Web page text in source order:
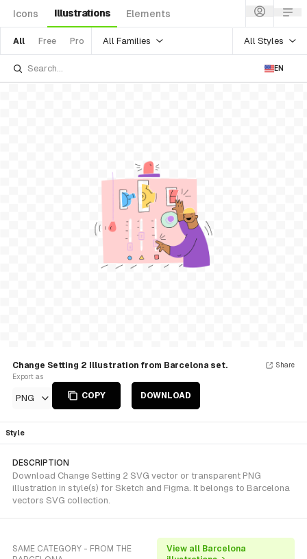
Icons Illustrations Elements
All Free Pro All Families All Styles
EN
Change Setting 2 Illustration from Barcelona set.
Export as
PNG COPY DOWNLOAD
Share
Style
DESCRIPTION
Download Change Setting 2 SVG vector or transparent PNG
illustration in style(s) for Sketch and Figma. It belongs to Barcelona
vectors SVG collection.
SAME CATEGORY - FROM THE
View all Barcelona